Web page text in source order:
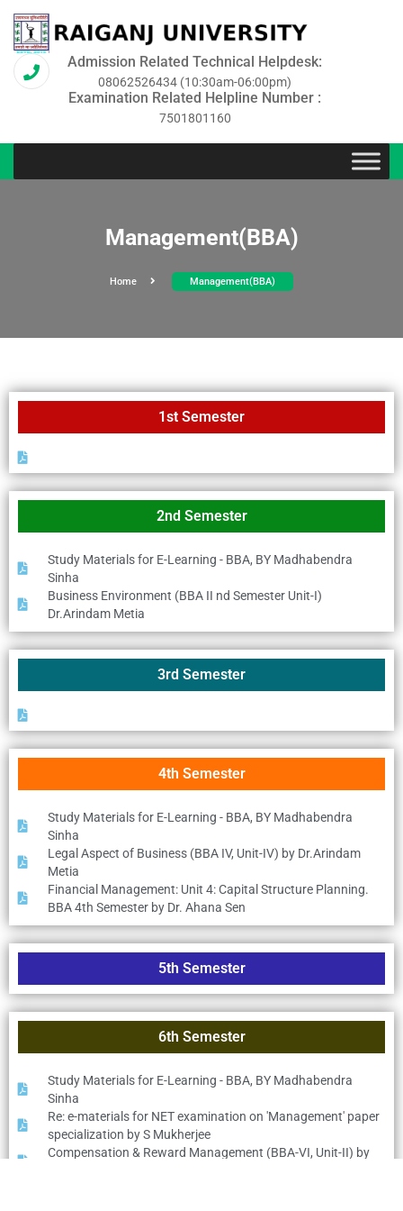
Admission Related Technical Helpdesk:
08062526434 (10:30am-06:00pm)
Examination Related Helpline Number :
7501801160
Management(BBA)
Home Management(BBA)
1st Semester
2nd Semester
Study Materials for E-Learning - BBA, BY Madhabendra
Sinha
Business Environment (BBA II nd Semester Unit-I)
Dr.Arindam Metia
3rd Semester
4th Semester
Study Materials for E-Learning - BBA, BY Madhabendra
Sinha
Legal Aspect of Business (BBA IV, Unit-IV) by Dr.Arindam
Metia
Financial Management: Unit 4: Capital Structure Planning.
BBA 4th Semester by Dr. Ahana Sen
5th Semester
6th Semester
Study Materials for E-Learning - BBA, BY Madhabendra
Sinha
Re: e-materials for NET examination on 'Management' paper
specialization by S Mukherjee
Compensation & Reward Management (BBA-VI, Unit-II) by